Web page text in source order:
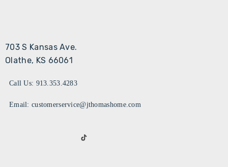
703 S Kansas Ave.
Olathe, KS 66061
Call Us: 913.353.4283
Email: customerservice@jthomashome.com